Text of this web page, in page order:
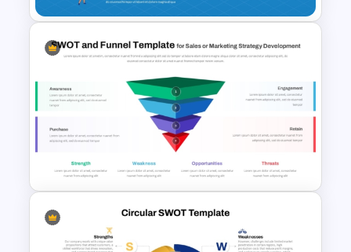
SWOT Presentation Template